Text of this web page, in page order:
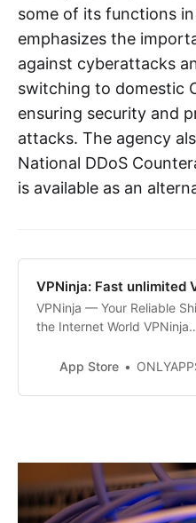
some of its functions in
emphasizes the
against cyberattacks
switching to domestic
ensuring security and
attacks. The agency
National DDoS
is available as an
‎VPNinja: Fast unlimited
‎VPNinja — Your Reliable
the Internet World VPNinja
of privacy but also
the internet. With just one
App Store